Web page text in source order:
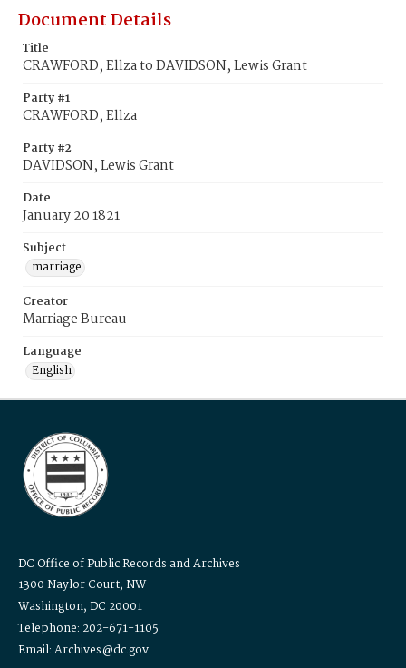
Document Details
Title
CRAWFORD, Ellza to DAVIDSON, Lewis Grant
Party #1
CRAWFORD, Ellza
Party #2
DAVIDSON, Lewis Grant
Date
January 20 1821
Subject
marriage
Creator
Marriage Bureau
Language
English
DC Office of Public Records and Archives
1300 Naylor Court, NW
Washington, DC 20001
Telephone: 202-671-1105
Email: Archives@dc.gov